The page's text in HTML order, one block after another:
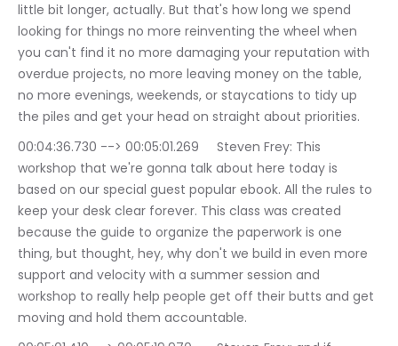
little bit longer, actually. But that's how long we spend
looking for things no more reinventing the wheel when
you can't find it no more damaging your reputation with
overdue projects, no more leaving money on the table,
no more evenings, weekends, or staycations to tidy up
the piles and get your head on straight about priorities.
00:04:36.730 --> 00:05:01.269	Steven Frey: This
workshop that we're gonna talk about here today is
based on our special guest popular ebook. All the rules to
keep your desk clear forever. This class was created
because the guide to organize the paperwork is one
thing, but thought, hey, why don't we build in even more
support and velocity with a summer session and
workshop to really help people get off their butts and get
moving and hold them accountable.